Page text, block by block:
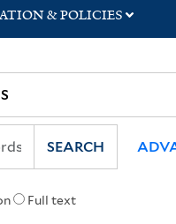
& POLICIES
Full text
SEARCH